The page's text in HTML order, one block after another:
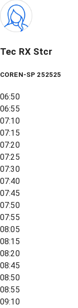
Tec RX Stcr
COREN-SP 252525
06:50
06:55
07:10
07:15
07:20
07:25
07:30
07:40
07:45
07:50
07:55
08:05
08:15
08:20
08:45
08:50
08:55
09:10